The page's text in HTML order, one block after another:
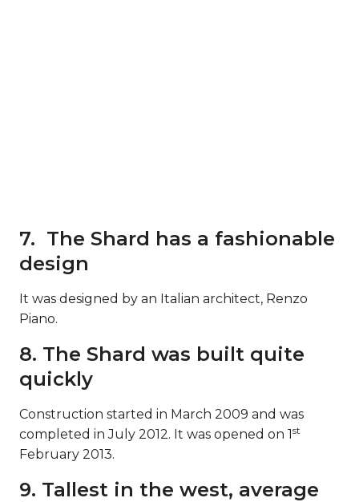
7. The Shard has a fashionable
design
It was designed by an Italian architect, Renzo
Piano.
8. The Shard was built quite
quickly
Construction started in March 2009 and was
completed in July 2012. It was opened on 1st
February 2013.
9. Tallest in the west, average